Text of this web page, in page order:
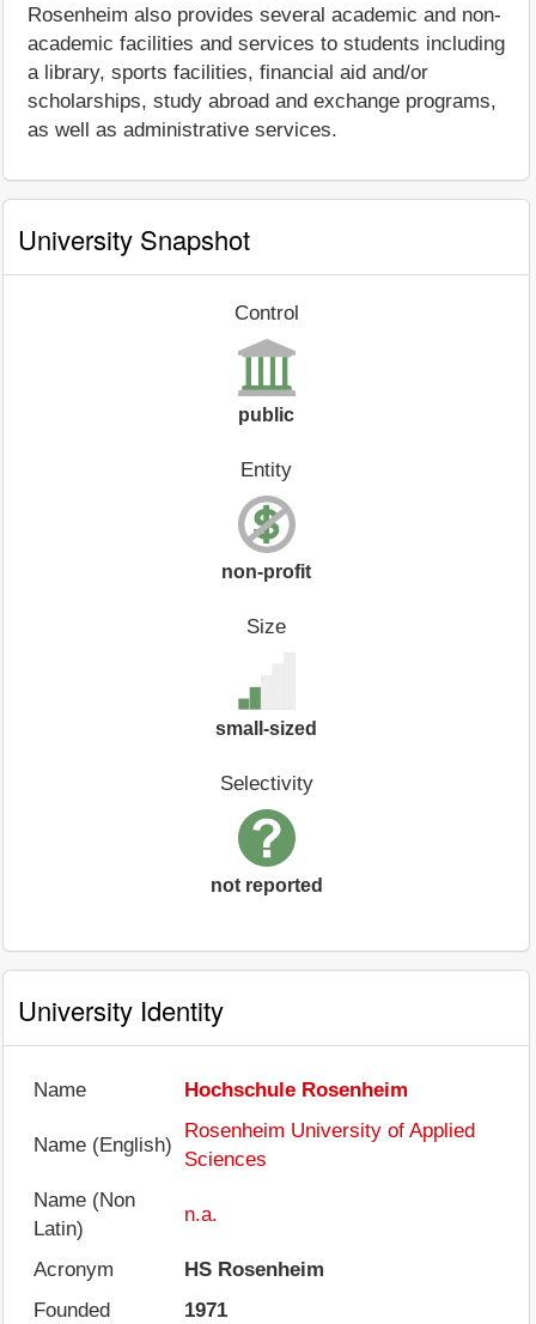
Rosenheim also provides several academic and non-
academic facilities and services to students including
a library, sports facilities, financial aid and/or
scholarships, study abroad and exchange programs,
as well as administrative services.
University Snapshot
Control
public
Entity
non-profit
Size
small-sized
Selectivity
not reported
University Identity
Name Hochschule Rosenheim
Name (English)
Rosenheim University of Applied
Sciences
Name (Non
Latin)
n.a.
Acronym
HS Rosenheim
Founded
1971